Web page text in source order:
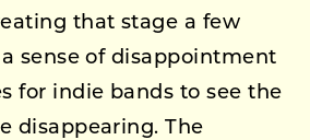
that stage a few
sense of disappointment
for indie bands to see the
disappearing. The